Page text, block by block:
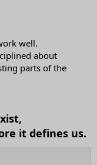
well.
about
parts of the
it defines us.